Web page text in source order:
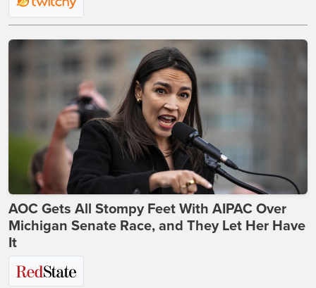
AOC Gets All Stompy Feet With AIPAC Over
Michigan Senate Race, and They Let Her Have
It